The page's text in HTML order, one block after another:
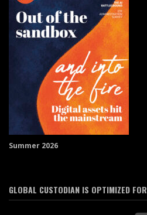
Summer 2026
GLOBAL CUSTODIAN IS OPTIMIZED FOR